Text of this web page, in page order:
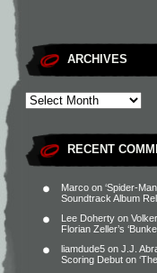
ARCHIVES
RECENT
Marco on ‘Spider-
Soundtrack Album
Lee Doherty on
Florian Zeller’s
liamdude5 on J.J.
Scoring Debut on